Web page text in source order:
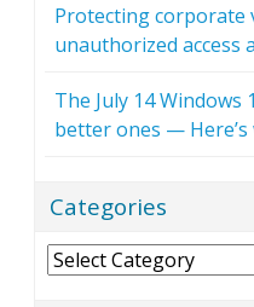
Protecting corporate
unauthorized access
The July 14
better ones — Here’s
Categories
Categories